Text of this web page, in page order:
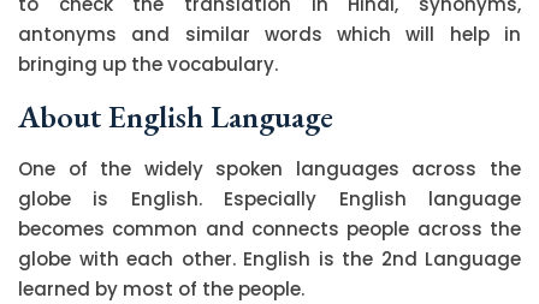
antonyms and similar words which will help in
bringing up the vocabulary.
About English Language
One of the widely spoken languages across the
globe is English. Especially English language
becomes common and connects people across the
globe with each other. English is the 2nd Language
learned by most of the people.